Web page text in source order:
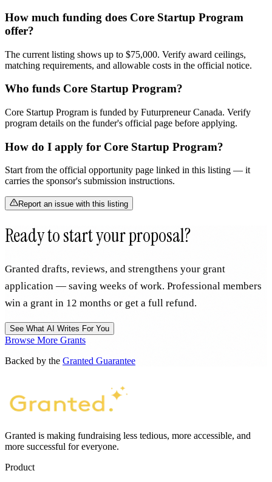
How much funding does Core Startup Program
offer?
The current listing shows up to $75,000. Verify award ceilings,
matching requirements, and allowable costs in the official notice.
Who funds Core Startup Program?
Core Startup Program is funded by Futurpreneur Canada. Verify
program details on the funder's official page before applying.
How do I apply for Core Startup Program?
Start from the official opportunity page linked in this listing — it
carries the sponsor's submission instructions.
Report an issue with this listing
Ready to start your proposal?
Granted drafts, reviews, and strengthens your grant
application — saving weeks of work. Professional members
win a grant in 12 months or get a full refund.
See What AI Writes For You
Browse More Grants
Backed by the Granted Guarantee
Granted is making fundraising less tedious, more accessible, and
more successful for everyone.
Product